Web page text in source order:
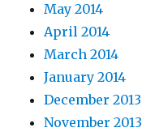
May 2014
April 2014
March 2014
January 2014
December 2013
November 2013